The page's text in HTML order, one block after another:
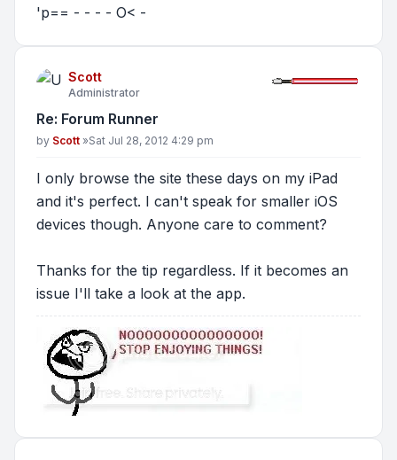
'p== - - - - O< -
Scott
Administrator
Re: Forum Runner
Post
by Scott »Sat Jul 28, 2012 4:29 pm
I only browse the site these days on my iPad
and it's perfect. I can't speak for smaller iOS
devices though. Anyone care to comment?
Thanks for the tip regardless. If it becomes an
issue I'll take a look at the app.